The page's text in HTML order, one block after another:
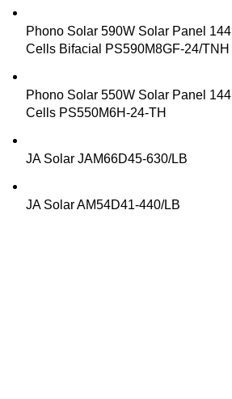
Phono Solar 590W Solar Panel 144
Cells Bifacial PS590M8GF-24/TNH
Phono Solar 550W Solar Panel 144
Cells PS550M6H-24-TH
JA Solar JAM66D45-630/LB
JA Solar AM54D41-440/LB